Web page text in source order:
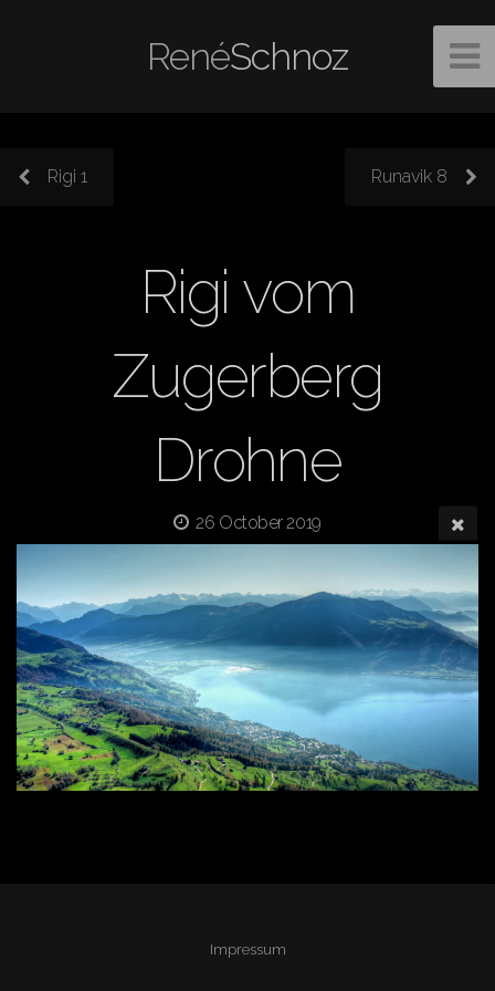
RenéSchnoz
Rigi 1 Runavik 8
Rigi vom
Zugerberg
Drohne
26 October 2019
Impressum